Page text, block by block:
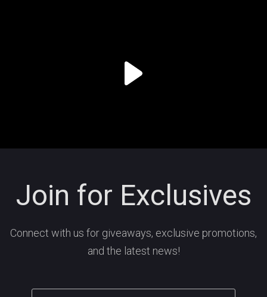
Join for Exclusives
Connect with us for giveaways, exclusive promotions,
and the latest news!